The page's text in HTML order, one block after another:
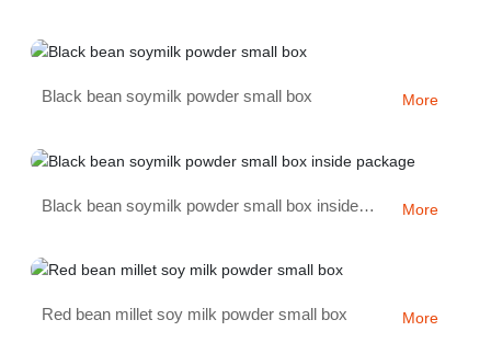
Black bean soymilk powder small box More
Black bean soymilk powder small box inside
More
Red bean millet soy milk powder small box More